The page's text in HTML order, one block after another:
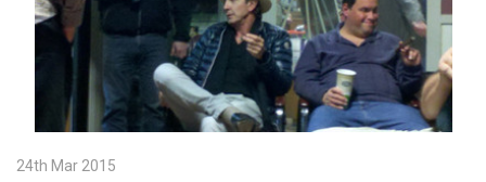
24th Mar 2015